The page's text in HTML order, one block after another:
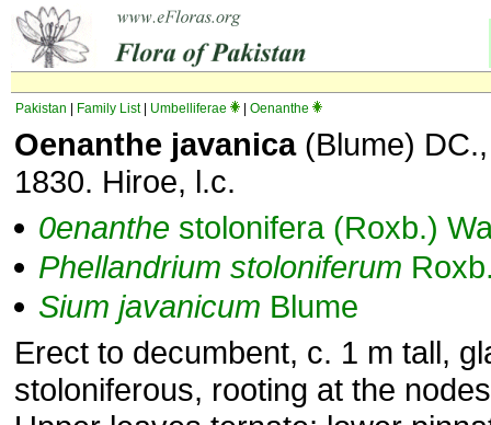
Pakistan Family List| Umbelliferae Oenanthe
Oenanthe javanica(Blume)
1830. Hiroe, l.c.
0enanthe stolonifera (Roxb.)
Phellandrium stoloniferum
Sium javanicum Blume
Erect to decumbent, c. 1 m tall,
stoloniferous, rooting at the